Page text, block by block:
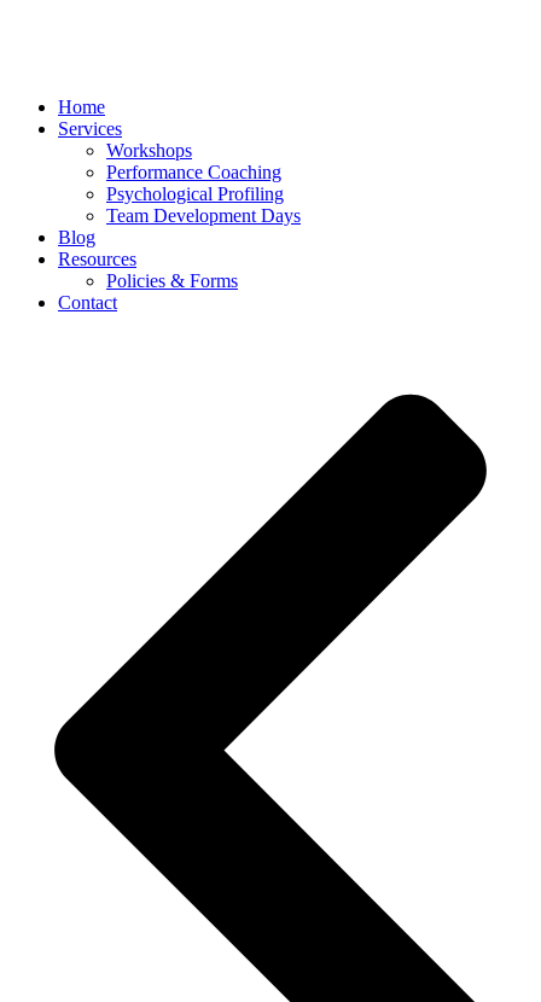
Home
Services
Workshops
Performance Coaching
Psychological Profiling
Team Development Days
Blog
Resources
Policies & Forms
Contact